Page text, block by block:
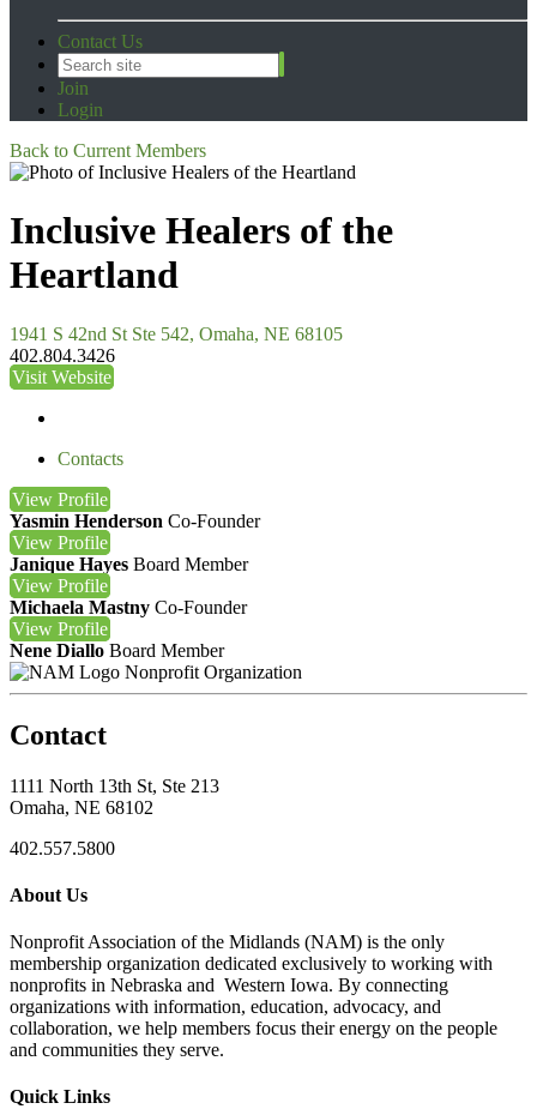
Contact Us
Join
Login
Back to Current Members
Inclusive Healers of the
Heartland
1941 S 42nd St Ste 542, Omaha, NE 68105
402.804.3426
Visit Website
Contacts
View Profile
Yasmin Henderson Co-Founder
View Profile
Janique Hayes Board Member
View Profile
Michaela Mastny Co-Founder
View Profile
Nene Diallo Board Member
Nonprofit Organization
Contact
1111 North 13th St, Ste 213
Omaha, NE 68102
402.557.5800
About Us
Nonprofit Association of the Midlands (NAM) is the only
membership organization dedicated exclusively to working with
nonprofits in Nebraska and Western Iowa. By connecting
organizations with information, education, advocacy, and
collaboration, we help members focus their energy on the people
and communities they serve.
Quick Links